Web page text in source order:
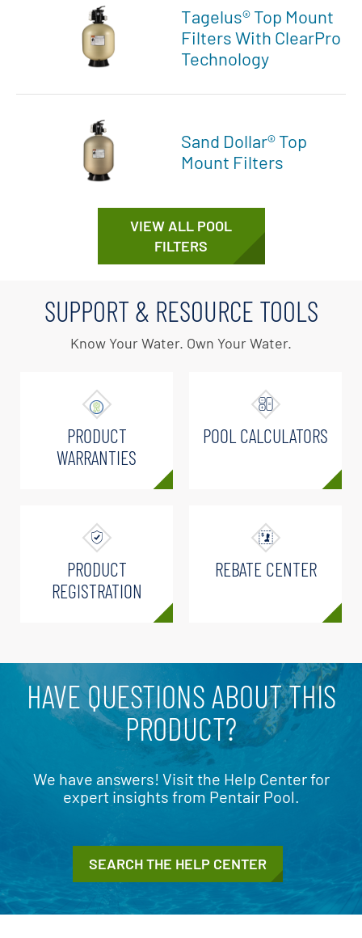
Tagelus® Top Mount
Filters With ClearPro
Technology
Sand Dollar® Top
Mount Filters
VIEW ALL POOL
FILTERS
SUPPORT & RESOURCE TOOLS
Know Your Water. Own Your Water.
PRODUCT
WARRANTIES
POOL CALCULATORS
PRODUCT
REGISTRATION
REBATE CENTER
HAVE QUESTIONS ABOUT THIS
PRODUCT?
We have answers! Visit the Help Center for
expert insights from Pentair Pool.
SEARCH THE HELP CENTER